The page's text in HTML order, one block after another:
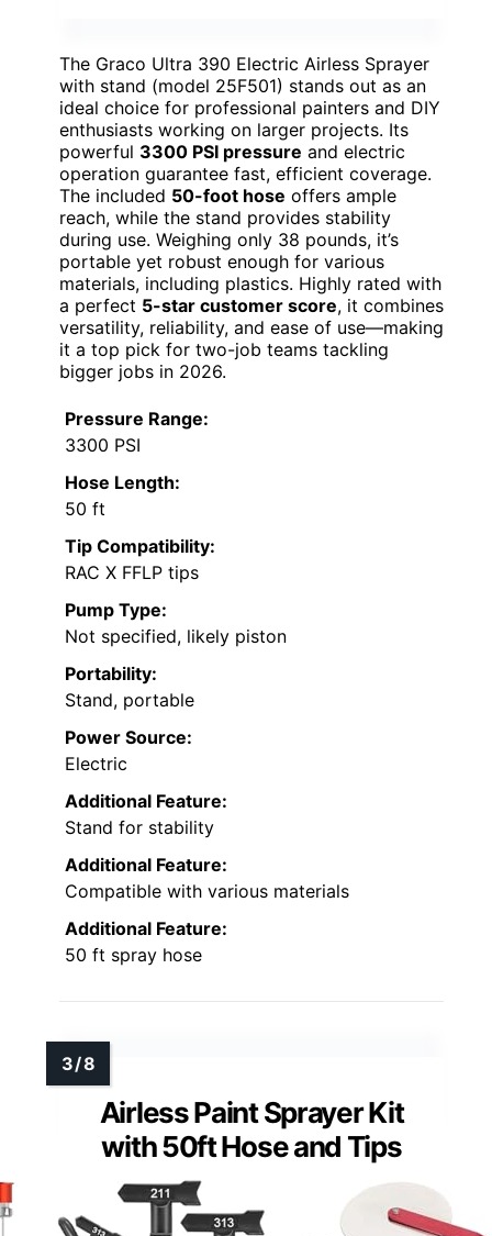
The Graco Ultra 390 Electric Airless Sprayer
with stand (model 25F501) stands out as an
ideal choice for professional painters and DIY
enthusiasts working on larger projects. Its
powerful 3300 PSI pressure and electric
operation guarantee fast, efficient coverage.
The included 50-foot hose offers ample
reach, while the stand provides stability
during use. Weighing only 38 pounds, it’s
portable yet robust enough for various
materials, including plastics. Highly rated with
a perfect 5-star customer score, it combines
versatility, reliability, and ease of use—making
it a top pick for two-job teams tackling
bigger jobs in 2026.
Pressure Range:
3300 PSI
Hose Length:
50 ft
Tip Compatibility:
RAC X FFLP tips
Pump Type:
Not specified, likely piston
Portability:
Stand, portable
Power Source:
Electric
Additional Feature:
Stand for stability
Additional Feature:
Compatible with various materials
Additional Feature:
50 ft spray hose
Airless Paint Sprayer Kit
with 50ft Hose and Tips